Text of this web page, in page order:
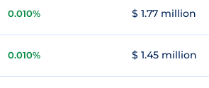
0.010% $ 1.77 million
0.010% $ 1.45 million